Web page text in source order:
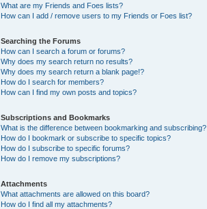
What are my Friends and Foes lists?
How can I add / remove users to my Friends or Foes list?
Searching the Forums
How can I search a forum or forums?
Why does my search return no results?
Why does my search return a blank page!?
How do I search for members?
How can I find my own posts and topics?
Subscriptions and Bookmarks
What is the difference between bookmarking and subscribing?
How do I bookmark or subscribe to specific topics?
How do I subscribe to specific forums?
How do I remove my subscriptions?
Attachments
What attachments are allowed on this board?
How do I find all my attachments?